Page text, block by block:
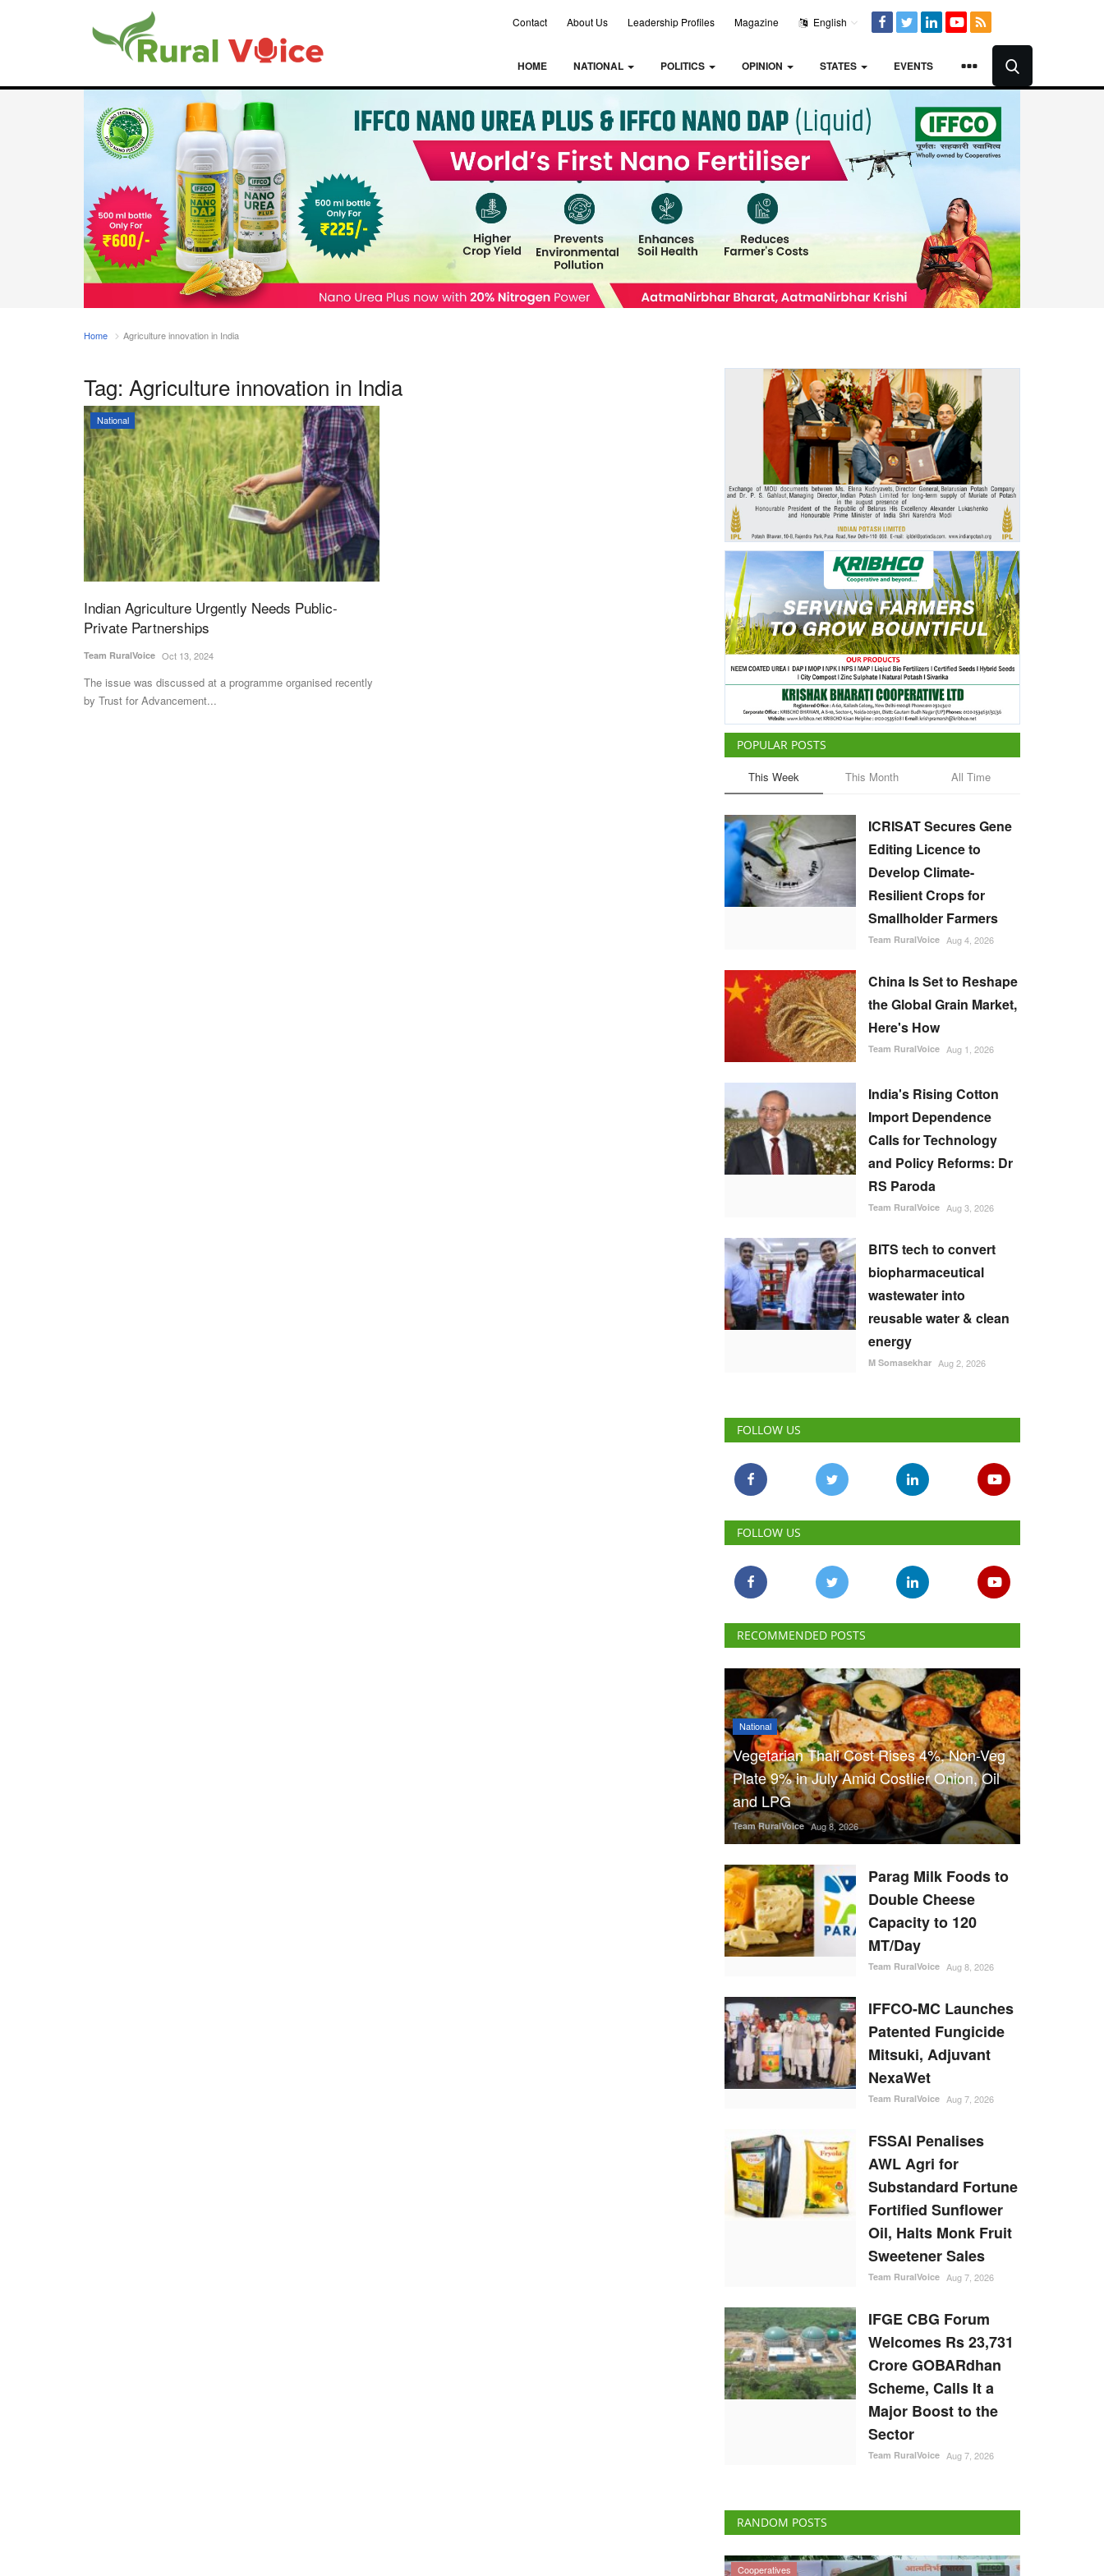
Contact About Us Leadership Profiles Magazine English
HOME NATIONAL POLITICS OPINION STATES EVENTS
Home Agriculture innovation in India
Tag: Agriculture innovation in India
National
Indian Agriculture Urgently Needs Public-
Private Partnerships
Team RuralVoice Oct 13, 2024
The issue was discussed at a programme organised recently
by Trust for Advancement...
POPULAR POSTS
This Week This Month All Time
ICRISAT Secures Gene
Editing Licence to
Develop Climate-
Resilient Crops for
Smallholder Farmers
Team RuralVoice Aug 4, 2026
China Is Set to Reshape
the Global Grain Market,
Here's How
Team RuralVoice Aug 1, 2026
India's Rising Cotton
Import Dependence
Calls for Technology
and Policy Reforms: Dr
RS Paroda
Team RuralVoice Aug 3, 2026
BITS tech to convert
biopharmaceutical
wastewater into
reusable water & clean
energy
M Somasekhar Aug 2, 2026
FOLLOW US
FOLLOW US
RECOMMENDED POSTS
National
Vegetarian Thali Cost Rises 4%, Non-Veg
Plate 9% in July Amid Costlier Onion, Oil
and LPG
Team RuralVoice Aug 8, 2026
Parag Milk Foods to
Double Cheese
Capacity to 120
MT/Day
Team RuralVoice Aug 8, 2026
IFFCO-MC Launches
Patented Fungicide
Mitsuki, Adjuvant
NexaWet
Team RuralVoice Aug 7, 2026
FSSAI Penalises
AWL Agri for
Substandard Fortune
Fortified Sunflower
Oil, Halts Monk Fruit
Sweetener Sales
Team RuralVoice Aug 7, 2026
IFGE CBG Forum
Welcomes Rs 23,731
Crore GOBARdhan
Scheme, Calls It a
Major Boost to the
Sector
Team RuralVoice Aug 7, 2026
RANDOM POSTS
ELECTIONS 2022